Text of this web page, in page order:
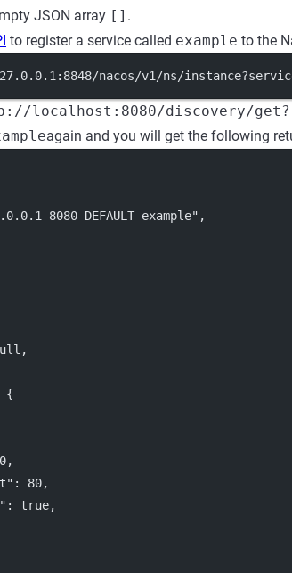
JSON array [] .
to register a service called example to the
nacos/v1/ns/
localhost:8080/discovery/get?
again and you will get the following
8080-DEFAULT-example",
{
80,
true,